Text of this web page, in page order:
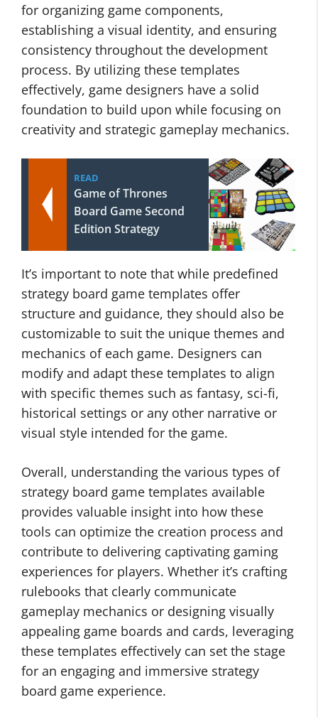
for organizing game components,
establishing a visual identity, and ensuring
consistency throughout the development
process. By utilizing these templates
effectively, game designers have a solid
foundation to build upon while focusing on
creativity and strategic gameplay mechanics.
READ
Game of Thrones
Board Game Second
Edition Strategy
It’s important to note that while predefined
strategy board game templates offer
structure and guidance, they should also be
customizable to suit the unique themes and
mechanics of each game. Designers can
modify and adapt these templates to align
with specific themes such as fantasy, sci-fi,
historical settings or any other narrative or
visual style intended for the game.
Overall, understanding the various types of
strategy board game templates available
provides valuable insight into how these
tools can optimize the creation process and
contribute to delivering captivating gaming
experiences for players. Whether it’s crafting
rulebooks that clearly communicate
gameplay mechanics or designing visually
appealing game boards and cards, leveraging
these templates effectively can set the stage
for an engaging and immersive strategy
board game experience.